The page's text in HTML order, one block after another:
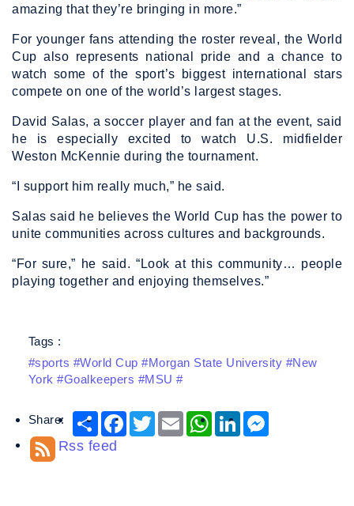
amazing that they’re bringing in more.”
For younger fans attending the roster reveal, the World
Cup also represents national pride and a chance to
watch some of the sport’s biggest international stars
compete on one of the world’s largest stages.
David Salas, a soccer player and fan at the event, said
he is especially excited to watch U.S. midfielder
Weston McKennie during the tournament.
“I support him really much,” he said.
Salas said he believes the World Cup has the power to
unite communities across cultures and backgrounds.
“For sure,” he said. “Look at this community… people
playing together and enjoying themselves.”
Tags :
#sports #World Cup #Morgan State University #New
York #Goalkeepers #MSU #
Share: ShareFacebook
TwitterEmailWhatsApp
LinkedIn
Rss feed